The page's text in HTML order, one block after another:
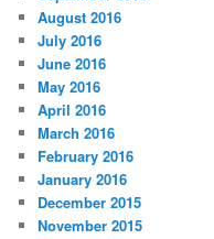
August 2016
July 2016
June 2016
May 2016
April 2016
March 2016
February 2016
January 2016
December 2015
November 2015